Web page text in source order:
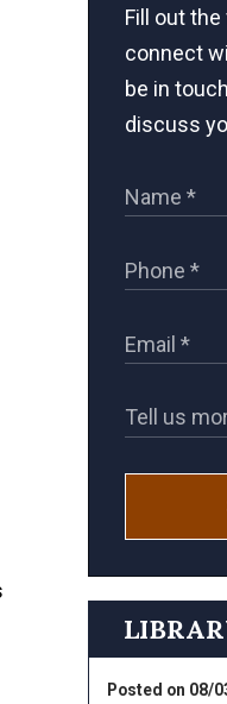
Fill out
connect
be in
discuss
Posted on 08/